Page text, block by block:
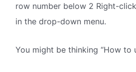
row number below 2 Right-
in the drop-down menu.
You might be thinking “How to